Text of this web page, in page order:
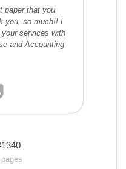
paper that you
you, so much!! I
services with
and Accounting